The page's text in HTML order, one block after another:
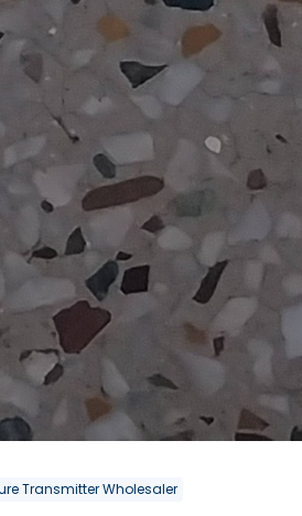
Transmitter Wholesaler